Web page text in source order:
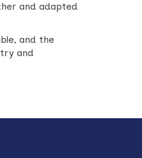
and adapted
and the
and